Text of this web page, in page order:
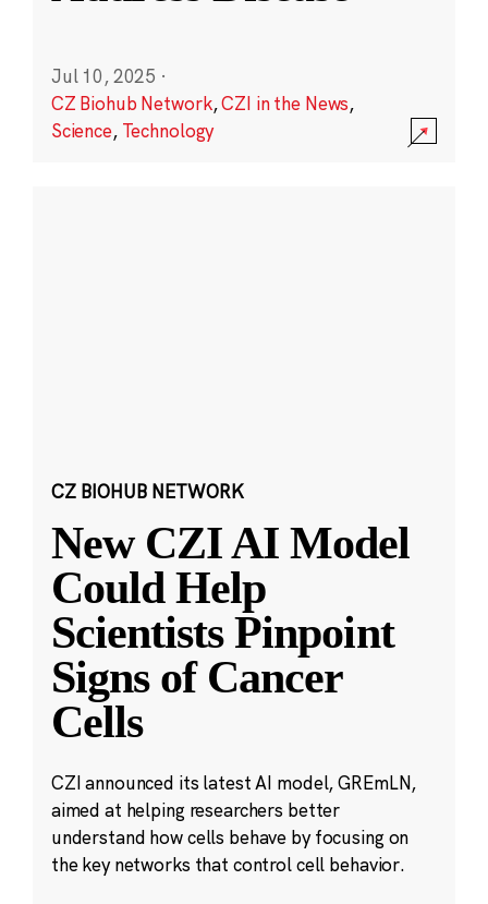
Jul 10, 2025 ·
CZ Biohub Network,CZI in the News,
Science, Technology
CZ BIOHUB NETWORK
New CZI AI Model
Could Help
Scientists Pinpoint
Signs of Cancer
Cells
CZI announced its latest AI model, GREmLN,
aimed at helping researchers better
understand how cells behave by focusing on
the key networks that control cell behavior.